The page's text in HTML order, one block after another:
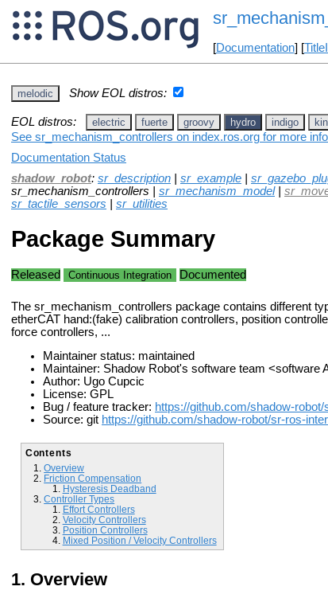
[Documentation] [
melodic Show EOL distros:
EOL distros: electric fuerte groovy hydro indigo
See sr_mechanism_controllers on index.ros.org for more
Documentation Status
shadow_robot: sr_description sr_example
sr_mechanism_controllers | sr_mechanism_model|
sr_tactile_sensors
sr_utilities
Package Summary
Released Continuous Integration Documented
The sr_mechanism_controllers package contains different
etherCAT hand:(fake) calibration controllers, position
force controllers, ...
Maintainer status: maintained
Maintainer: Shadow Robot's software team <software
Author: Ugo Cupcic
License: GPL
Bug / feature tracker: https://github.com/shadow-
Source: git https://github.com/shadow-robot/sr-ros-
Contents
Overview
Friction Compensation
Hysteresis Deadband
Controller Types
Effort Controllers
Velocity Controllers
Position Controllers
Mixed Position / Velocity Controllers
Overview